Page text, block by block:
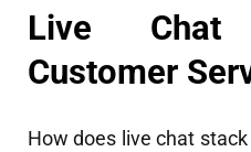
Live
Customer
How does live chat